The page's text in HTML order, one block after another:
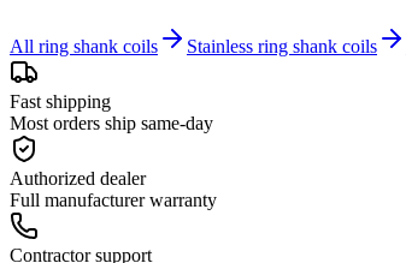
All ring shank coils Stainless ring shank coils
Fast shipping
Most orders ship same-day
Authorized dealer
Full manufacturer warranty
Contractor support